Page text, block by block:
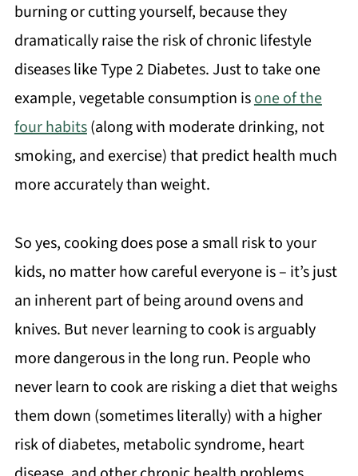
burning or cutting yourself, because they
dramatically raise the risk of chronic lifestyle
diseases like Type 2 Diabetes. Just to take one
example, vegetable consumption isone of the
four habits(along with moderate drinking, not
smoking, and exercise) that predict health much
more accurately than weight.
So yes, cooking does pose a small risk to your
kids, no matter how careful everyone is – it’s just
an inherent part of being around ovens and
knives. But never learning to cook is arguably
more dangerous in the long run. People who
never learn to cook are risking a diet that weighs
them down (sometimes literally) with a higher
risk of diabetes, metabolic syndrome, heart